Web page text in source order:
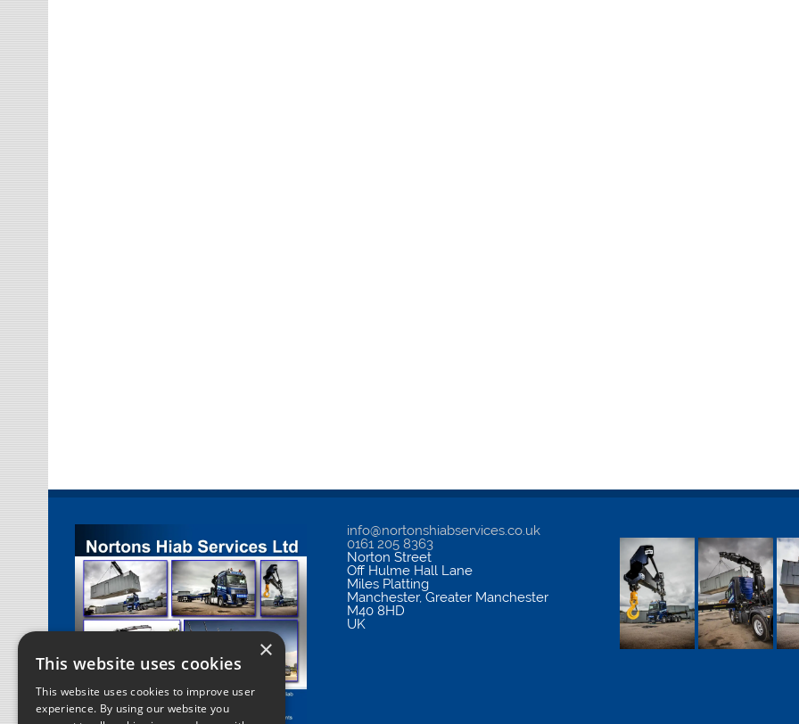
info@nortonshiabservices.co.uk
0161 205 8363
Norton Street
Off Hulme Hall Lane
Miles Platting
Manchester,Greater Manchester
M40 8HD
UK
×
This website uses cookies
This website uses cookies to improve user
experience. By using our website you